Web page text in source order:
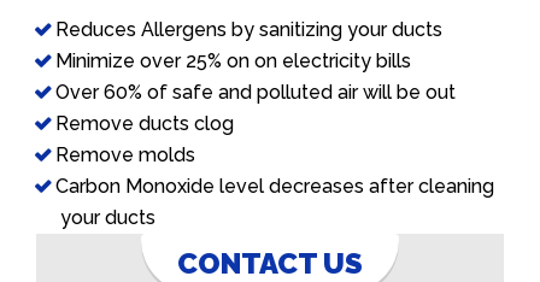
Reduces Allergens by sanitizing your ducts
Minimize over 25% on on electricity bills
Over 60% of safe and polluted air will be out
Remove ducts clog
Remove molds
Carbon Monoxide level decreases after cleaning
your ducts
CONTACT US